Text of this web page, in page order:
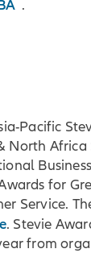
.
Pacific
North Africa
for
Service.
. Stevie
from